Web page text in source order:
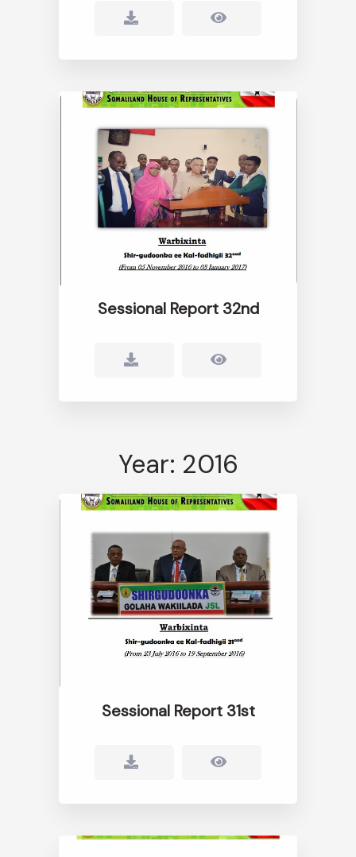
Sessional Report 32nd
Year: 2016
Sessional Report 31st